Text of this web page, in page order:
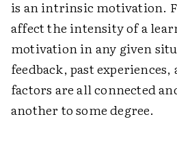
is an intrinsic motivation.
affect the intensity of a
motivation in any given
feedback, past
factors are all connected
another to some degree.